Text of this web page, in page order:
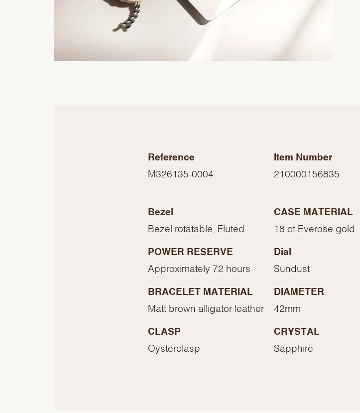
Reference
M326135-0004
Item Number
210000156835
Bezel
Bezel rotatable, Fluted
CASE MATERIAL
18 ct Everose gold
POWER RESERVE
Approximately 72 hours
Dial
Sundust
BRACELET MATERIAL
Matt brown alligator leather
DIAMETER
42mm
CLASP
Oysterclasp
CRYSTAL
Sapphire